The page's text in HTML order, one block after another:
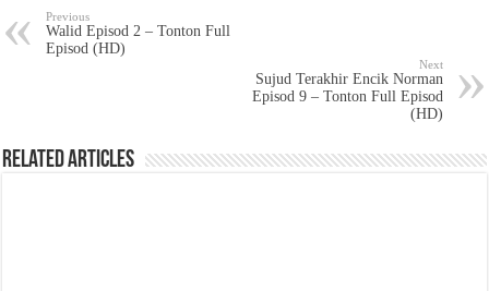
Previous
Walid Episod 2 – Tonton Full
Episod (HD)
Next
Sujud Terakhir Encik Norman
Episod 9 – Tonton Full Episod
(HD)
Related Articles